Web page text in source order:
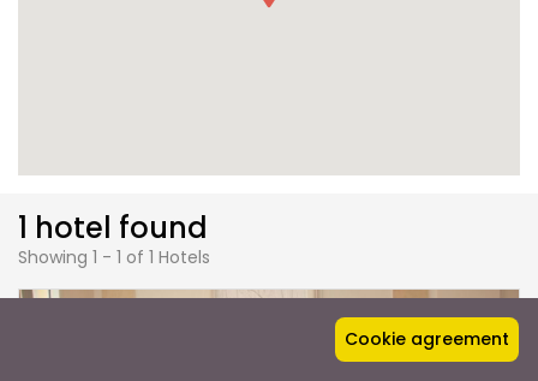
1 hotel found
Showing 1 - 1 of 1 Hotels
Cookie agreement